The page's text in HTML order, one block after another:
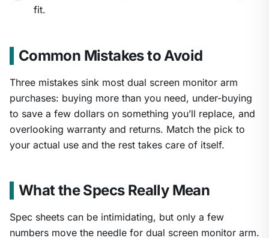
fit.
Common Mistakes to Avoid
Three mistakes sink most dual screen monitor arm
purchases: buying more than you need, under-buying
to save a few dollars on something you’ll replace, and
overlooking warranty and returns. Match the pick to
your actual use and the rest takes care of itself.
What the Specs Really Mean
Spec sheets can be intimidating, but only a few
numbers move the needle for dual screen monitor arm.